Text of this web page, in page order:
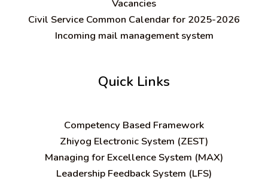
Vacancies
Civil Service Common Calendar for 2025-2026
Incoming mail management system
Quick Links
Competency Based Framework
Zhiyog Electronic System (ZEST)
Managing for Excellence System (MAX)
Leadership Feedback System (LFS)